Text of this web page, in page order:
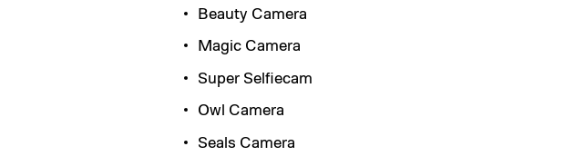
Beauty Camera
Magic Camera
Super Selfiecam
Owl Camera
Seals Camera